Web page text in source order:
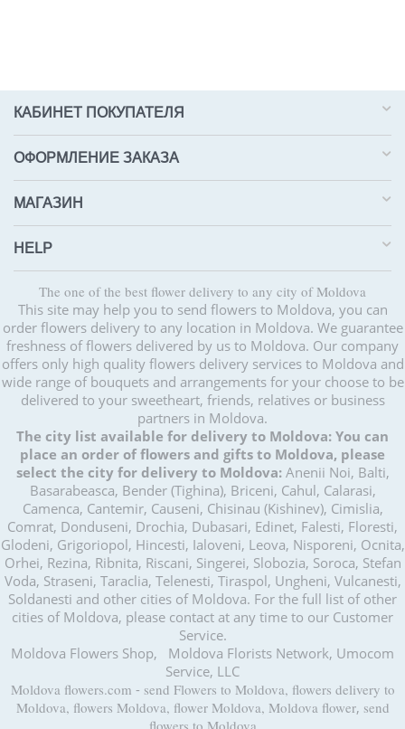
КАБИНЕТ ПОКУПАТЕЛЯ
ОФОРМЛЕНИЕ ЗАКАЗА
МАГАЗИН
HELP
The one of the best flower delivery to any city of Moldova
This site may help you to send flowers to Moldova, you can
order flowers delivery to any location in Moldova. We guarantee
freshness of flowers delivered by us to Moldova. Our company
offers only high quality flowers delivery services to Moldova and
wide range of bouquets and arrangements for your choose to be
delivered to your sweetheart, friends, relatives or business
partners in Moldova.
The city list available for delivery to Moldova: You can
place an order of flowers and gifts to Moldova, please
select the city for delivery to Moldova:Anenii Noi, Balti,
Basarabeasca, Bender (Tighina), Briceni, Cahul, Calarasi,
Camenca, Cantemir, Causeni, Chisinau (Kishinev), Cimislia,
Comrat, Donduseni, Drochia, Dubasari, Edinet, Falesti, Floresti,
Glodeni, Grigoriopol, Hincesti, Ialoveni, Leova, Nisporeni, Ocnita,
Orhei, Rezina, Ribnita, Riscani, Singerei, Slobozia, Soroca, Stefan
Voda, Straseni, Taraclia, Telenesti, Tiraspol, Ungheni, Vulcanesti,
Soldanesti and other cities of Moldova. For the full list of other
cities of Moldova, please contact at any time to our Customer
Service.
Moldova Flowers Shop, Moldova Florists Network, Umocom
Service, LLC
Moldova flowers.com - send Flowers to Moldova, flowers delivery to
Moldova, flowers Moldova, flower Moldova, Moldova flower, send
flowers to Moldova